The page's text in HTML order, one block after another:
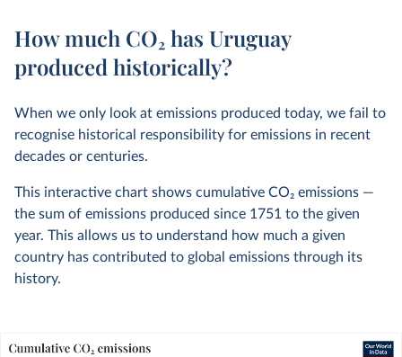
How much CO₂ has Uruguay
produced historically?
When we only look at emissions produced today, we fail to
recognise historical responsibility for emissions in recent
decades or centuries.
This interactive chart shows cumulative CO2 emissions —
the sum of emissions produced since 1751 to the given
year. This allows us to understand how much a given
country has contributed to global emissions through its
history.